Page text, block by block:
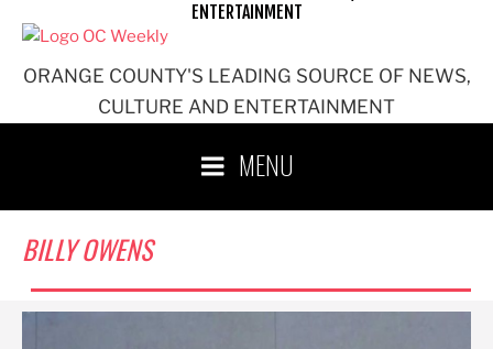
ORANGE COUNTY'S LEADING SOURCE OF NEWS,
CULTURE AND ENTERTAINMENT
ENTERTAINMENT
MENU
BILLY OWENS